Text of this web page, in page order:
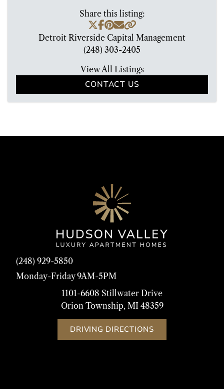
CONTACT US
Share this listing:
Detroit Riverside Capital Management
(248) 303-2405
View All Listings
(248) 929-5850
Monday-Friday 9AM-5PM
1101-6608 Stillwater Drive
Orion Township, MI 48359
DRIVING DIRECTIONS